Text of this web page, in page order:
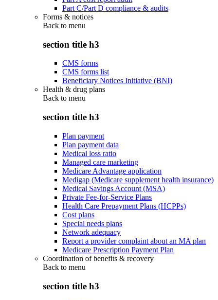
Part C/Part D compliance & audits
Forms & notices
Back to menu
section title h3
CMS forms
CMS forms list
Beneficiary Notices Initiative (BNI)
Health & drug plans
Back to menu
section title h3
Plan payment
Plan payment data
Medical loss ratio
Managed care marketing
Medicare Advantage application
Medigap (Medicare supplement health insurance)
Medical Savings Account (MSA)
Private Fee-for-Service Plans
Health Care Prepayment Plans (HCPPs)
Cost plans
Special needs plans
Network adequacy
Report a provider complaint about an MA plan
Medicare Prescription Payment Plan
Coordination of benefits & recovery
Back to menu
section title h3